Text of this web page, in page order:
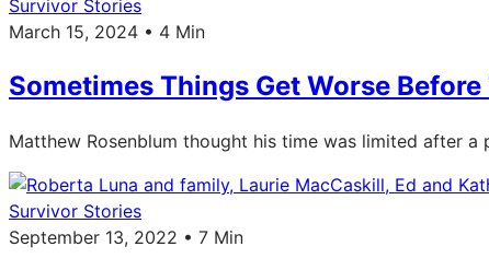
Survivor Stories
March 15, 2024 • 4 Min
Sometimes Things Get Worse
Matthew Rosenblum thought his time was limited after a
Survivor Stories
September 13, 2022 • 7 Min